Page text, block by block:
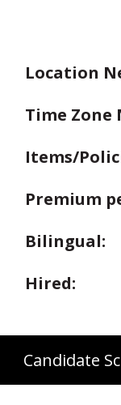
Location
Time Zone
Items/
Premium
Bilingual:
Hired:
Candidate